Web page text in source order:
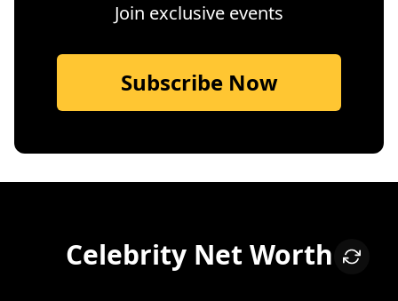
Join exclusive events
Subscribe Now
Celebrity Net Worth